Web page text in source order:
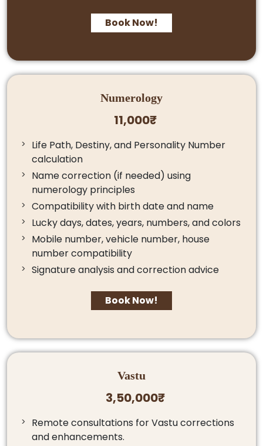
Book Now!
Numerology
11,000₹
Life Path, Destiny, and Personality Number
calculation
Name correction (if needed) using
numerology principles
Compatibility with birth date and name
Lucky days, dates, years, numbers, and colors
Mobile number, vehicle number, house
number compatibility
Signature analysis and correction advice
Book Now!
Vastu
3,50,000₹
Remote consultations for Vastu corrections
and enhancements.